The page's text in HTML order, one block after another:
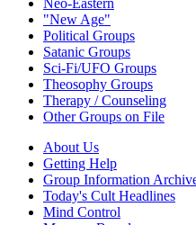
Neo-Eastern
"New Age"
Political Groups
Satanic Groups
Sci-Fi/UFO Groups
Theosophy Groups
Therapy / Counseling
Other Groups on File
About Us
Getting Help
Group Information
Today's Cult Headlines
Mind Control